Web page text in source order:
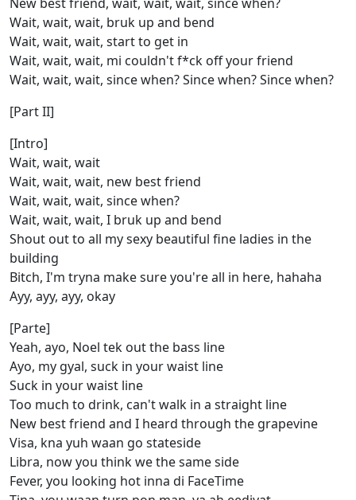
Wait, wait, wait, bruk up and bend
Wait, wait, wait, start to get in
Wait, wait, wait, mi couldn't f*ck off your friend
Wait, wait, wait, since when? Since when? Since when?
[Part II]
[Intro]
Wait, wait, wait
Wait, wait, wait, new best friend
Wait, wait, wait, since when?
Wait, wait, wait, I bruk up and bend
Shout out to all my sexy beautiful fine ladies in the
building
Bitch, I'm tryna make sure you're all in here, hahaha
Ayy, ayy, ayy, okay
[Parte]
Yeah, ayo, Noel tek out the bass line
Ayo, my gyal, suck in your waist line
Suck in your waist line
Too much to drink, can't walk in a straight line
New best friend and I heard through the grapevine
Visa, kna yuh waan go stateside
Libra, now you think we the same side
Fever, you looking hot inna di FaceTime